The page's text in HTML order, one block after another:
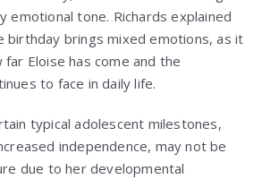
emotional tone. Richards explained
birthday brings mixed emotions, as it
Eloise has come and the
to face in daily life.
typical adolescent milestones,
independence, may not be
due to her developmental